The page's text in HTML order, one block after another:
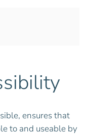
ensures that
to and useable by